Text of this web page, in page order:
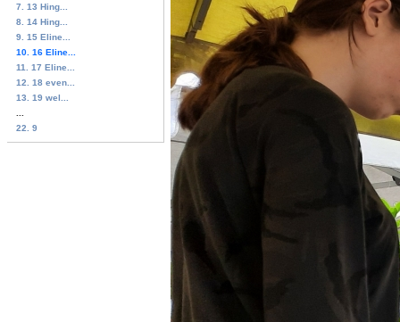
7. 13 Hing...
8. 14 Hing...
9. 15 Eline...
10. 16 Eline...
11. 17 Eline...
12. 18 even...
13. 19 wel...
22. 9